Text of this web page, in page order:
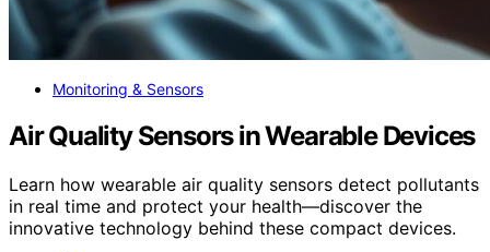
Monitoring & Sensors
Air Quality Sensors in Wearable Devices
Learn how wearable air quality sensors detect pollutants
in real time and protect your health—discover the
innovative technology behind these compact devices.